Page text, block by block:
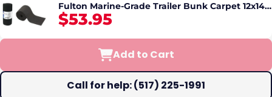
Fulton Marine-Grade Trailer Bunk Carpet 12x144
in Black
$53.95
Add to Cart
Call for help: (517) 225-1991